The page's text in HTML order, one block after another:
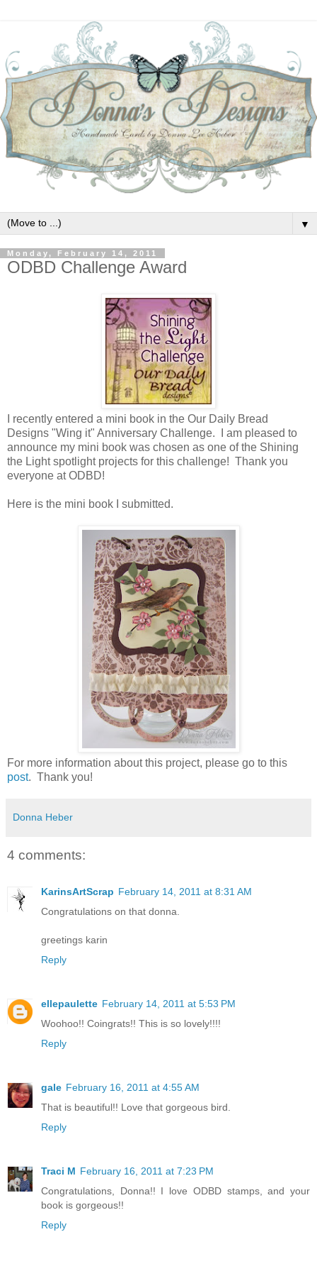
▼
Monday, February 14, 2011
ODBD Challenge Award
I recently entered a mini book in the Our Daily Bread
Designs "Wing it" Anniversary Challenge. I am pleased to
announce my mini book was chosen as one of the Shining
the Light spotlight projects for this challenge! Thank you
everyone at ODBD!
Here is the mini book I submitted.
For more information about this project, please go to this
post. Thank you!
Donna Heber
4 comments:
KarinsArtScrap February 14, 2011 at 8:31 AM
Congratulations on that donna.
greetings karin
Reply
ellepaulette February 14, 2011 at 5:53 PM
Woohoo!! Coingrats!! This is so lovely!!!!
Reply
gale February 16, 2011 at 4:55 AM
That is beautiful!! Love that gorgeous bird.
Reply
Traci M February 16, 2011 at 7:23 PM
Congratulations, Donna!! I love ODBD stamps, and your
book is gorgeous!!
Reply